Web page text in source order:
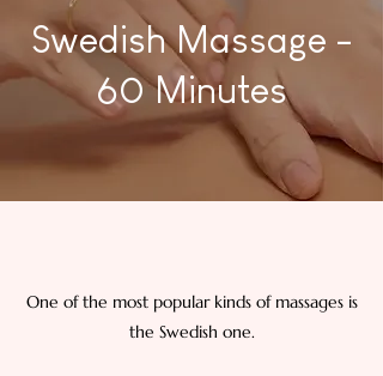
Swedish Massage -
60 Minutes
One of the most popular kinds of massages is
the Swedish one.